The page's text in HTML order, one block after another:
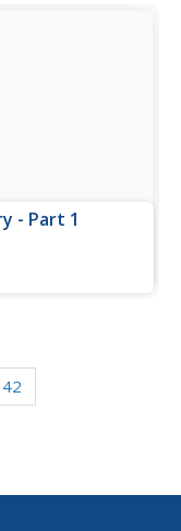
- Part 1
a memoir?
of this question
42